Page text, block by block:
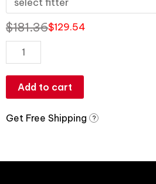
$181.36$129.54
Add to cart
Get Free Shipping ?